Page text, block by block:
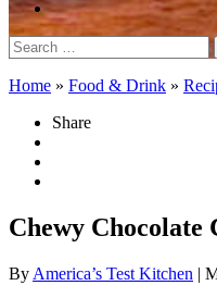
Search
for:
Home » Food & Drink »
Share
Chewy Chocolate
By America’s Test Kitchen |